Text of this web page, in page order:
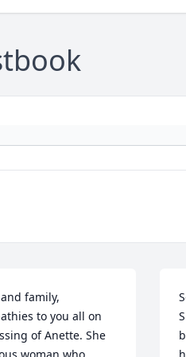
family,
to you all on
of Anette. She